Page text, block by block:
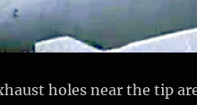
holes near the tip